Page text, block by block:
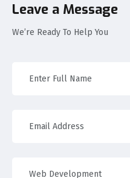
Leave a Message
We’re Ready To Help You